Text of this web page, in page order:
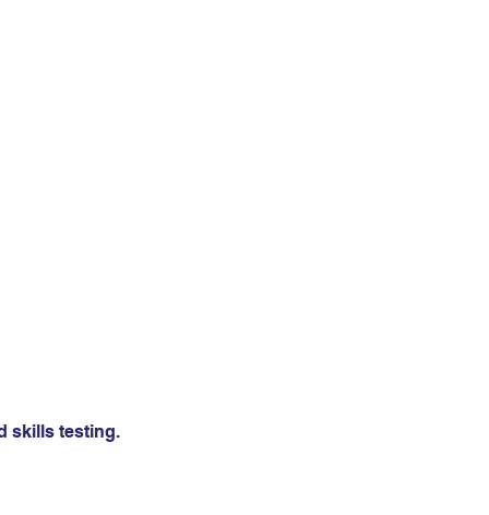
skills testing.